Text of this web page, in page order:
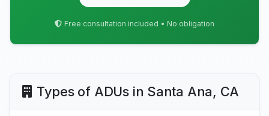
Free consultation included • No obligation
Types of ADUs in Santa Ana, CA